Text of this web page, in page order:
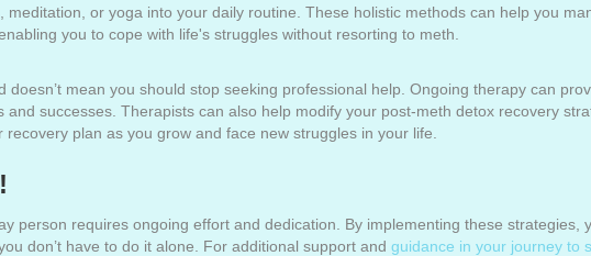
or yoga into your daily routine. These holistic methods can help you
you to cope with life's struggles without resorting to meth.
mean you should stop seeking professional help. Ongoing therapy can
successes. Therapists can also help modify your post-meth detox recovery
plan as you grow and face new struggles in your life.
person requires ongoing effort and dedication. By implementing these strategies,
don’t have to do it alone. For additional support and guidance in your journey to